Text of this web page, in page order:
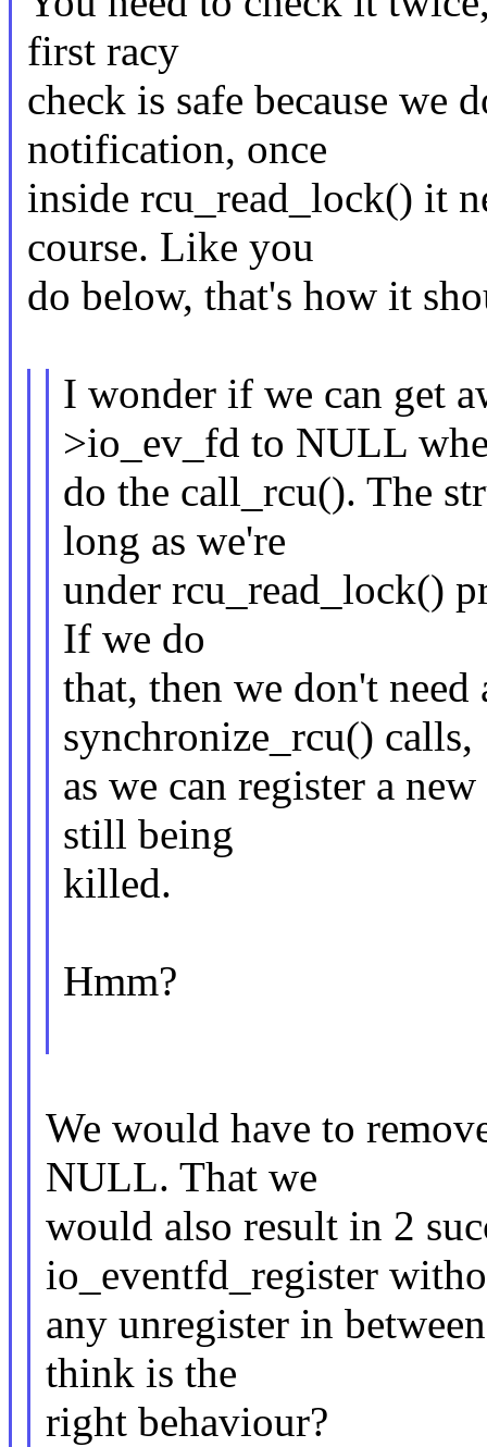
first racy
check is safe because we
notification, once
inside rcu_read_lock() it
course. Like you
do below, that's how it
I wonder if we can get
>io_ev_fd to NULL
do the call_rcu(). The
long as we're
under rcu_read_lock()
If we do
that, then we don't
synchronize_rcu() calls,
as we can register a
still being
killed.
Hmm?
We would have to
NULL. That we
would also result in 2
io_eventfd_register
any unregister in
think is the
right behaviour?